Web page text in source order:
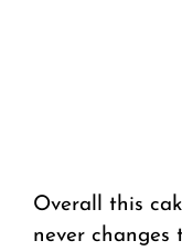
Overall this
never